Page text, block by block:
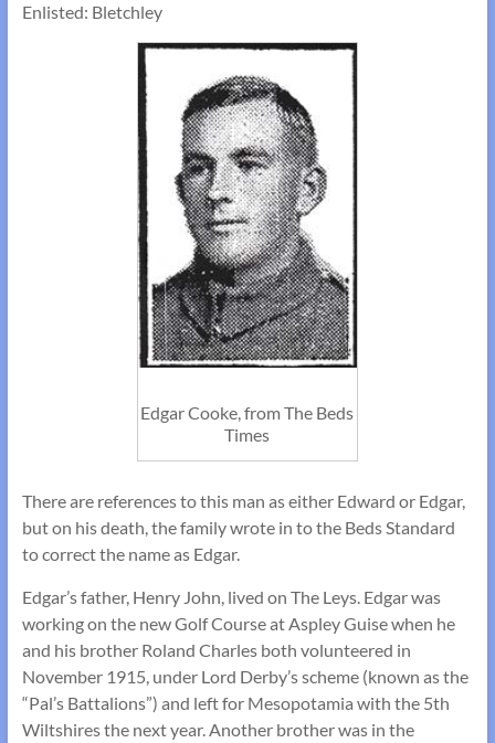
Enlisted: Bletchley
Edgar Cooke, from The Beds
Times
There are references to this man as either Edward or Edgar,
but on his death, the family wrote in to the Beds Standard
to correct the name as Edgar.
Edgar’s father, Henry John, lived on The Leys. Edgar was
working on the new Golf Course at Aspley Guise when he
and his brother Roland Charles both volunteered in
November 1915, under Lord Derby’s scheme (known as the
“Pal’s Battalions”) and left for Mesopotamia with the 5th
Wiltshires the next year. Another brother was in the